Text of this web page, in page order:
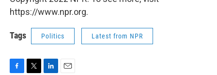
https://www.npr.org.
Tags Politics Latest from NPR